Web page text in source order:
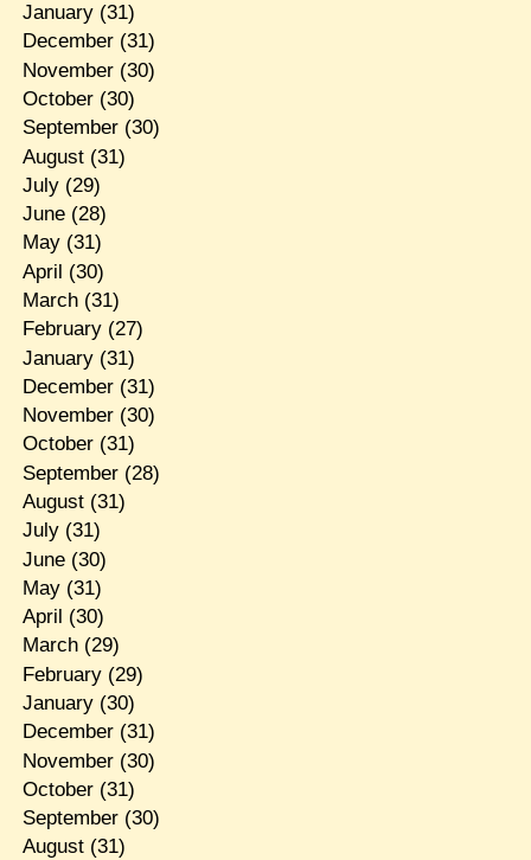
January(31)
December(31)
November(30)
October(30)
September(30)
August(31)
July(29)
June(28)
May(31)
April (30)
March(31)
February(27)
January(31)
December(31)
November(30)
October(31)
September(28)
August(31)
July(31)
June(30)
May(31)
April (30)
March(29)
February(29)
January(30)
December(31)
November(30)
October(31)
September(30)
August(31)